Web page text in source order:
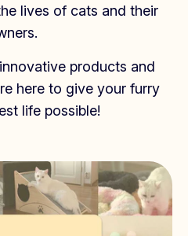
lives of cats and their
products and
here to give your furry
life possible!